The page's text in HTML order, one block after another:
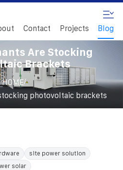
Contact Projects Blog
Are Stocking
Brackets
HOME/
photovoltaic brackets
site power solution
solar